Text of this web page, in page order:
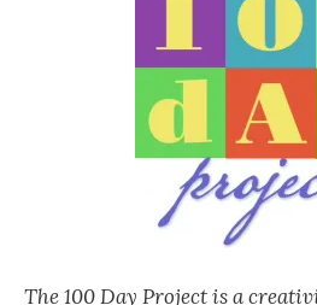
The 100 Day Project is a